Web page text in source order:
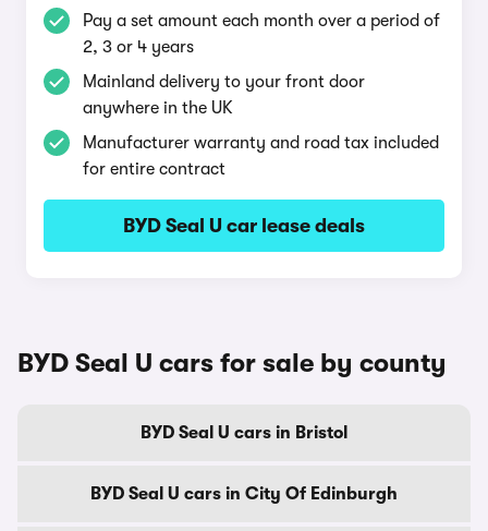
Pay a set amount each month over a period of
2, 3 or 4 years
Mainland delivery to your front door
anywhere in the UK
Manufacturer warranty and road tax included
for entire contract
BYD Seal U car lease deals
BYD Seal U cars for sale by county
BYD Seal U cars in Bristol
BYD Seal U cars in City Of Edinburgh